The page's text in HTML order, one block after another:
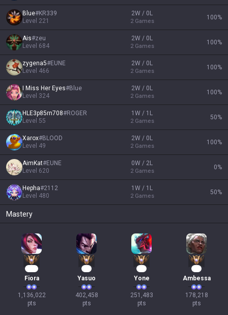
Blue#KR339
Level 221
2W / 0L
2 Games
100%
Ais#zeu
Level 684
2W / 0L
2 Games
100%
zygena5#EUNE
Level 466
2W / 0L
2 Games
100%
I Miss Her Eyes#Blue
Level 324
2W / 0L
2 Games
100%
HLE3p85rn708#ROGER
Level 55
1W / 1L
2 Games
50%
Xarox#BLOOD
Level 49
2W / 0L
2 Games
100%
AimKat#EUNE
Level 620
0W / 2L
2 Games
0%
Hepha#2112
Level 480
1W / 1L
2 Games
50%
Mastery
Fiora
1,136,022
pts
Yasuo
402,458
pts
Yone
251,483
pts
Ambessa
178,218
pts